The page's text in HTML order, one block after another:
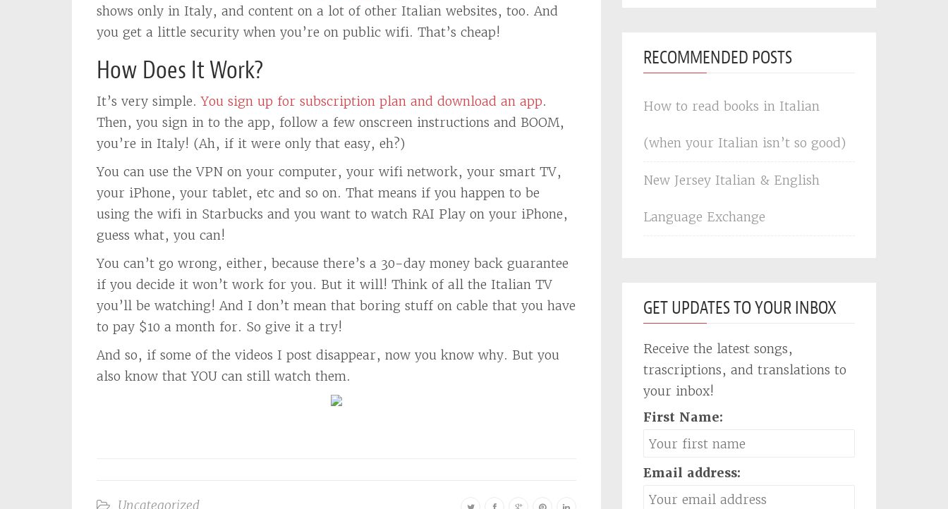
shows only in Italy, and content on a lot of other Italian websites, too. And
you get a little security when you’re on public wifi. That’s cheap!
How Does It Work?
It’s very simple.You sign up for subscription plan and download an app.
Then, you sign in to the app, follow a few onscreen instructions and BOOM,
you’re in Italy! (Ah, if it were only that easy, eh?)
You can use the VPN on your computer, your wifi network, your smart TV,
your iPhone, your tablet, etc and so on. That means if you happen to be
using the wifi in Starbucks and you want to watch RAI Play on your iPhone,
guess what, you can!
You can’t go wrong, either, because there’s a 30-day money back guarantee
if you decide it won’t work for you. But it will! Think of all the Italian TV
you’ll be watching! And I don’t mean that boring stuff on cable that you have
to pay $10 a month for. So give it a try!
And so, if some of the videos I post disappear, now you know why. But you
also know that YOU can still watch them.
Uncategorized
RECOMMENDED POSTS
How to read books in Italian
(when your Italian isn’t so good)
New Jersey Italian & English
Language Exchange
GET UPDATES TO YOUR INBOX
Receive the latest songs,
trascriptions, and translations to
your inbox!
First Name:
Email address: